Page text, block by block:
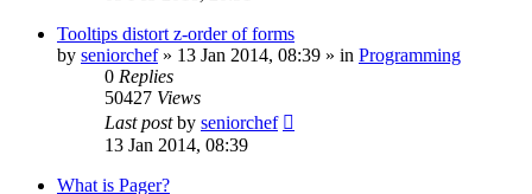
Tooltips distort z-order of forms
by seniorchef» 13 Jan 2014, 08:39 » in Programming
0 Replies
50427 Views
Last postby seniorchef
13 Jan 2014, 08:39
What is Pager?